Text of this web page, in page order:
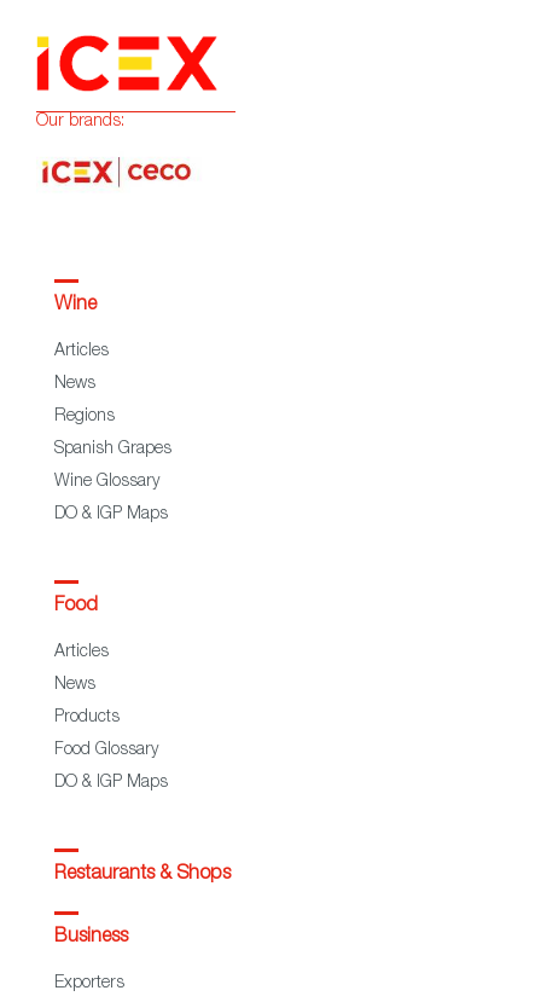
Our brands:
Wine
Articles
News
Regions
Spanish Grapes
Wine Glossary
DO & IGP Maps
Food
Articles
News
Products
Food Glossary
DO & IGP Maps
Restaurants & Shops
Business
Exporters